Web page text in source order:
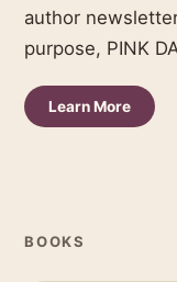
author
purpose, PINK
Learn More
BOOKS